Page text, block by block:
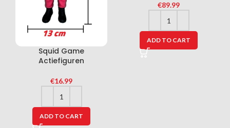
Squid Game
Actiefiguren
€16.99
ADD TO CART
€89.99
ADD TO CART